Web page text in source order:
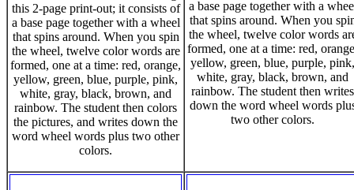
this 2-page print-out; it consists of
a base page together with a wheel
that spins around. When you spin
the wheel, twelve color words are
formed, one at a time: red, orange,
yellow, green, blue, purple, pink,
white, gray, black, brown, and
rainbow. The student then colors
the pictures, and writes down the
word wheel words plus two other
colors.
a base page together with a
that spins around. When you
the wheel, twelve color words
formed, one at a time: red,
yellow, green, blue, purple, pink,
white, gray, black, brown, and
rainbow. The student then writes
down the word wheel words
two other colors.